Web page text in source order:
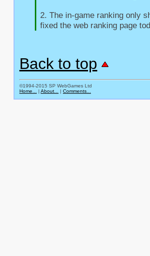
2. The in-game ranking only
fixed the web ranking page
Back to top
©1994-2015 SP WebGames Ltd
Home... | About... | Comments...